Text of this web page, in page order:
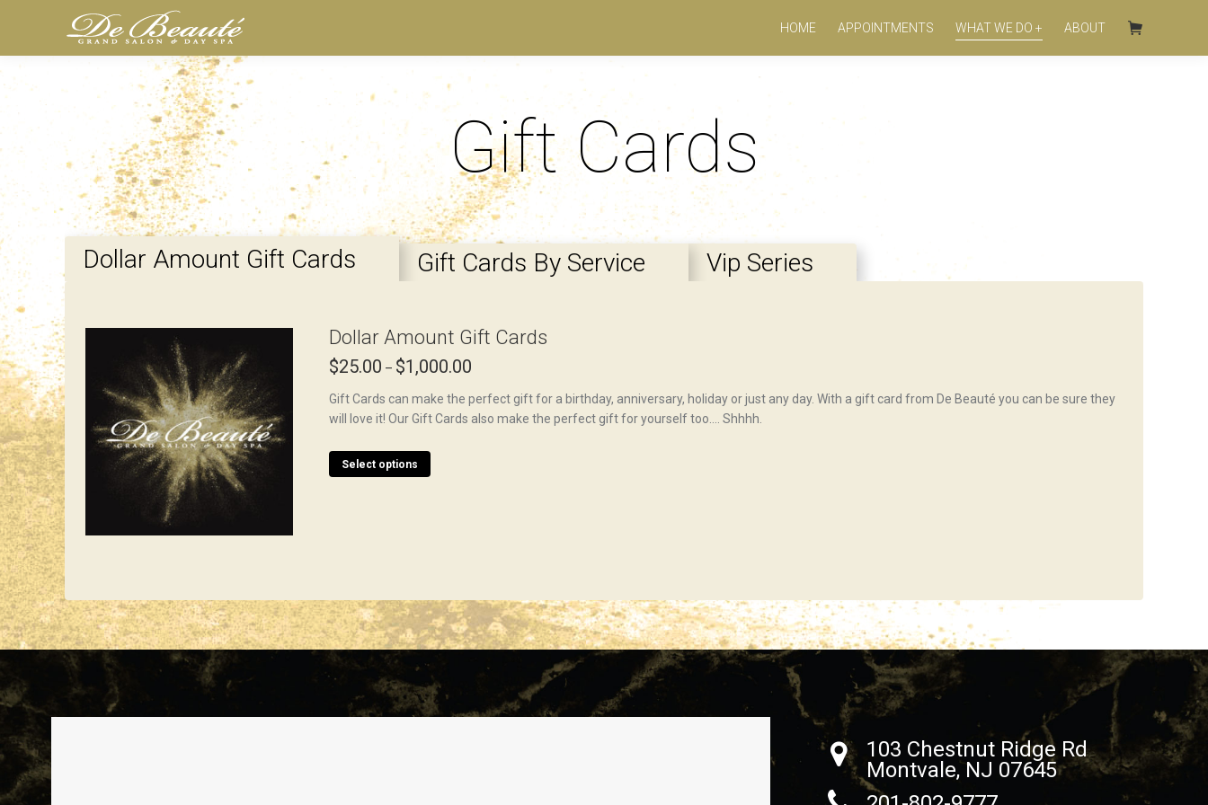
HOME APPOINTMENTS WHAT WE DO + ABOUT
Gift Cards
Dollar Amount Gift Cards Gift Cards By Service Vip Series
Dollar Amount Gift Cards
$25.00 – $1,000.00
Gift Cards can make the perfect gift for a birthday, anniversary, holiday or just any day. With a gift card from De Beauté you can be sure they
will love it! Our Gift Cards also make the perfect gift for yourself too…. Shhhh.
Select options
103 Chestnut Ridge Rd
Montvale, NJ 07645